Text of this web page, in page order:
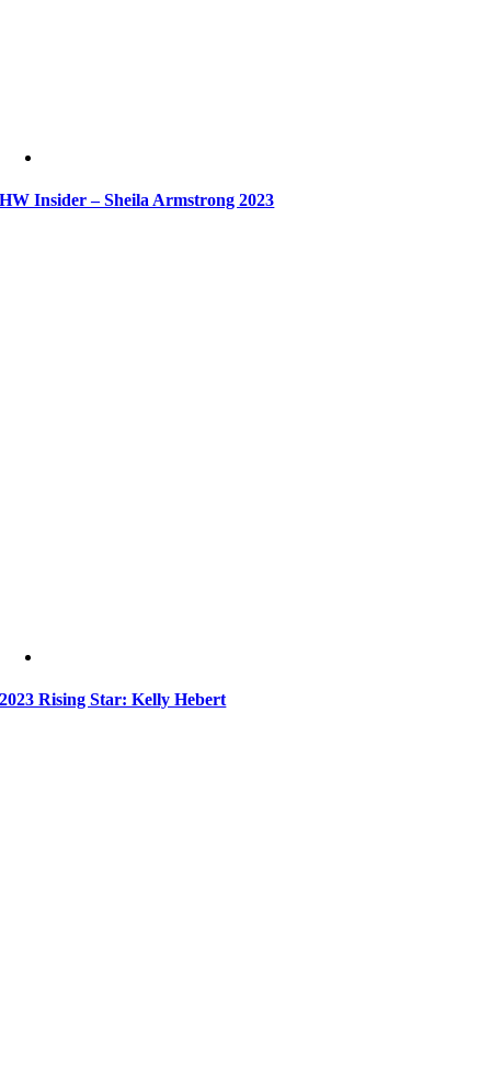
HW Insider – Sheila Armstrong 2023
2023 Rising Star: Kelly Hebert